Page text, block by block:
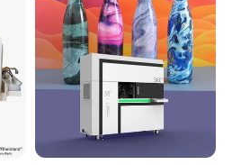
triggers a low-ink alarm, reminding
helps avoid interruptions caused
risk of nozzle damage during long